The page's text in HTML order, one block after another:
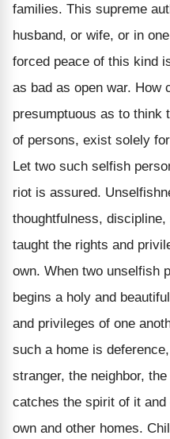
families. This supreme
husband, or wife, or in
forced peace of this kind
as bad as open war. How
presumptuous as to think
of persons, exist solely
Let two such selfish
riot is assured.
thoughtfulness,
taught the rights and
own. When two unselfish
begins a holy and
and privileges of one
such a home is
stranger, the neighbor,
catches the spirit of it
own and other homes.